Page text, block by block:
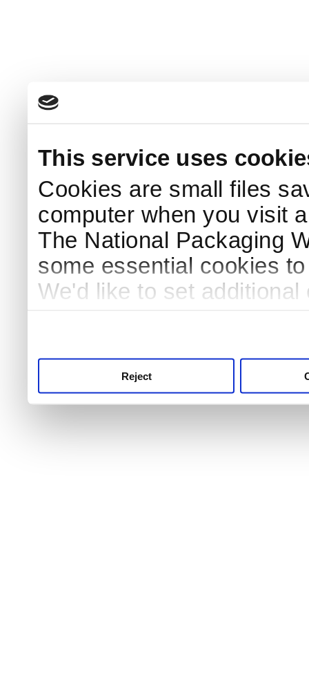
This service uses
Cookies are small files
computer when you visit
The National Packaging
some essential cookies
We'd like to set
Reject